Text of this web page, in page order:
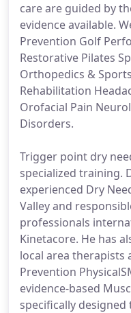
care are guided by
evidence available.
Prevention Golf
Restorative Pilates
Orthopedics &
Rehabilitation
Orofacial Pain
Disorders.
Trigger point dry
specialized training.
experienced Dry
Valley and
professionals
Kinetacore. He has
local area therapists
Prevention
evidence-based
specifically designed